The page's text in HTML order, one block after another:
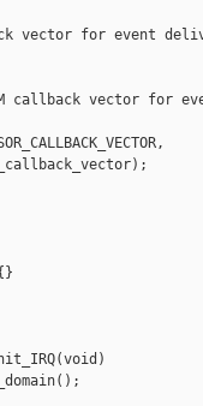
vector for event
vector for